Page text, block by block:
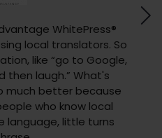
WhitePress®
local translators. So
like “go to Google,
then laugh.” What's
much better because
who know local
language, little turns